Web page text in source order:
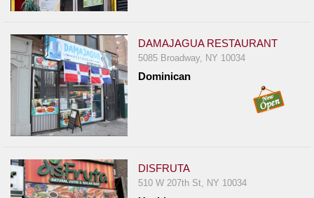
DAMAJAGUA RESTAURANT
5085 Broadway, NY 10034
Dominican
DISFRUTA
510 W 207th St, NY 10034